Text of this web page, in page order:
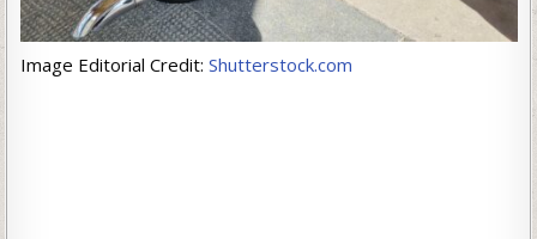
Image Editorial Credit: Shutterstock.com